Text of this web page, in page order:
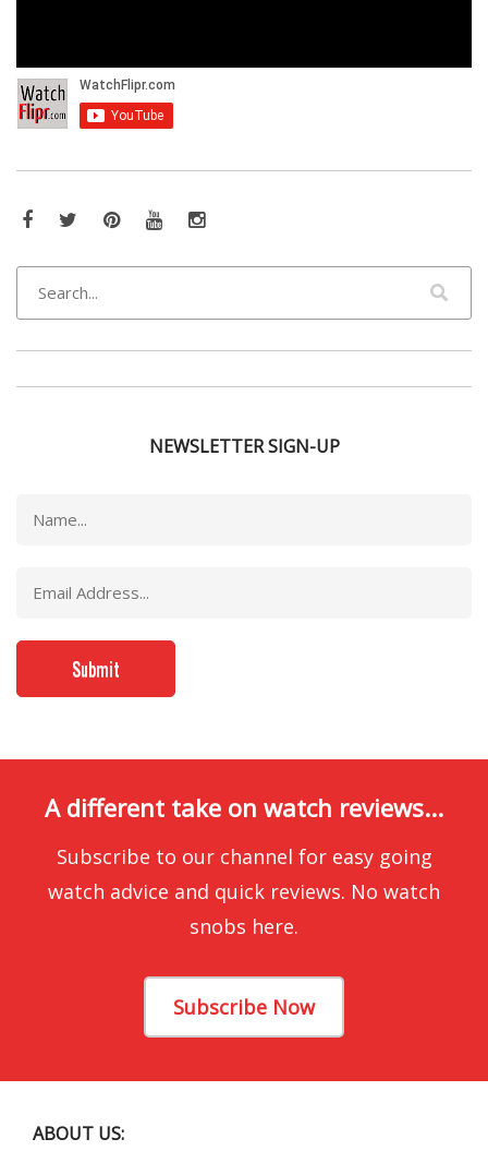
Facebook
TwitterPinterestYouTubeInstagram
NEWSLETTER SIGN-UP
A different take on watch reviews...
Subscribe to our channel for easy going
watch advice and quick reviews. No watch
snobs here.
Subscribe Now
ABOUT US: